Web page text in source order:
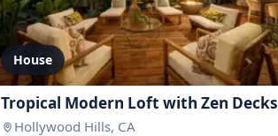
House
Tropical Modern Loft with Zen Decks
Hollywood Hills, CA